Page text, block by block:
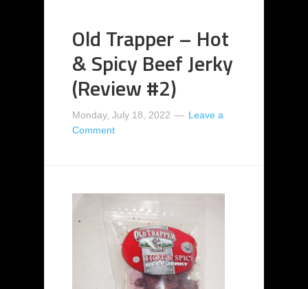
Old Trapper – Hot
& Spicy Beef Jerky
(Review #2)
Monday, July 18, 2022
Leave a
Comment